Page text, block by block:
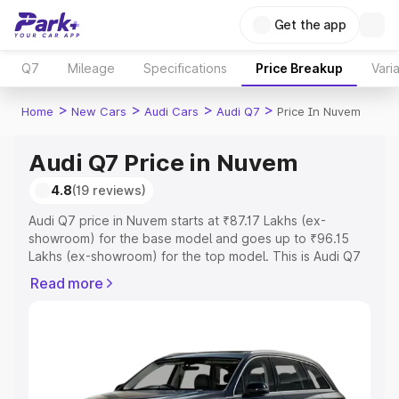
Get the app
Q7 Mileage Specifications Price Breakup
Home > New Cars > Audi Cars > Audi Q7 > Price In Nuvem
Audi Q7 Price in Nuvem
4.8(19 reviews)
Audi Q7 price in Nuvem starts at ₹87.17 Lakhs (ex-
showroom) for the base model and goes up to ₹96.15
Lakhs (ex-showroom) for the top model. This is Audi Q7
Registration Cost, Insurance Cost. Explore the complete
Explore Cars by Price Range
Read more